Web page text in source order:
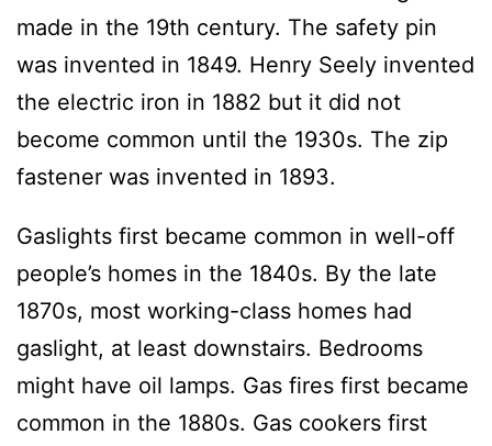
made in the 19th century. The safety pin
was invented in 1849. Henry Seely invented
the electric iron in 1882 but it did not
become common until the 1930s. The zip
fastener was invented in 1893.
Gaslights first became common in well-off
people’s homes in the 1840s. By the late
1870s, most working-class homes had
gaslight, at least downstairs. Bedrooms
might have oil lamps. Gas fires first became
common in the 1880s. Gas cookers first